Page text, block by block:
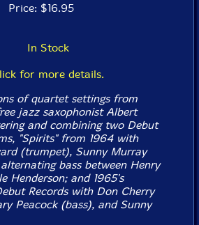
Price: $16.95
In Stock
for more details.
of quartet settings from
jazz saxophonist Albert
and combining two Debut
"Spirits" from 1964 with
(trumpet), Sunny Murray
bass between Henry
Henderson; and 1965's
Records with Don Cherry
Peacock (bass), and Sunny